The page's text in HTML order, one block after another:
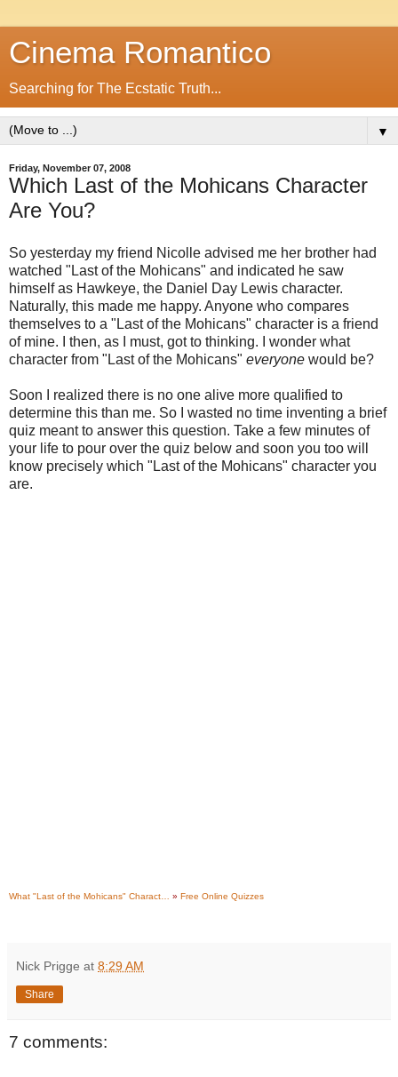
Cinema Romantico
Searching for The Ecstatic Truth...
▼
Friday, November 07, 2008
Which Last of the Mohicans Character
Are You?
So yesterday my friend Nicolle advised me her brother had
watched "Last of the Mohicans" and indicated he saw
himself as Hawkeye, the Daniel Day Lewis character.
Naturally, this made me happy. Anyone who compares
themselves to a "Last of the Mohicans" character is a friend
of mine. I then, as I must, got to thinking. I wonder what
character from "Last of the Mohicans" everyone would be?
Soon I realized there is no one alive more qualified to
determine this than me. So I wasted no time inventing a brief
quiz meant to answer this question. Take a few minutes of
your life to pour over the quiz below and soon you too will
know precisely which "Last of the Mohicans" character you
are.
What "Last of the Mohicans" Charact… » Free Online Quizzes
Nick Prigge at 8:29 AM
Share
7 comments: